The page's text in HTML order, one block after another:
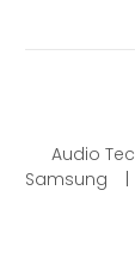
Audio
Samsung